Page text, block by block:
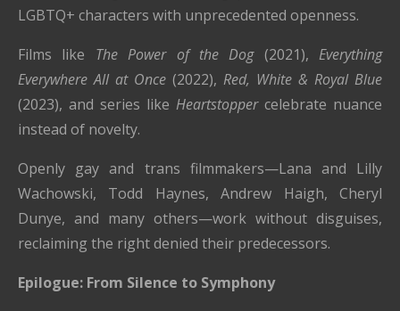
LGBTQ+ characters with unprecedented openness.
Films like The Power of the Dog(2021), Everything
Everywhere All at Once (2022), Red, White & Royal Blue
(2023), and series like Heartstoppercelebrate nuance
instead of novelty.
Openly gay and trans filmmakers—Lana and Lilly
Wachowski, Todd Haynes, Andrew Haigh, Cheryl
Dunye, and many others—work without disguises,
reclaiming the right denied their predecessors.
Epilogue: From Silence to Symphony